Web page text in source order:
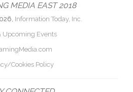
MEDIA EAST 2018
Information Today, Inc.
Upcoming Events
Cookies Policy